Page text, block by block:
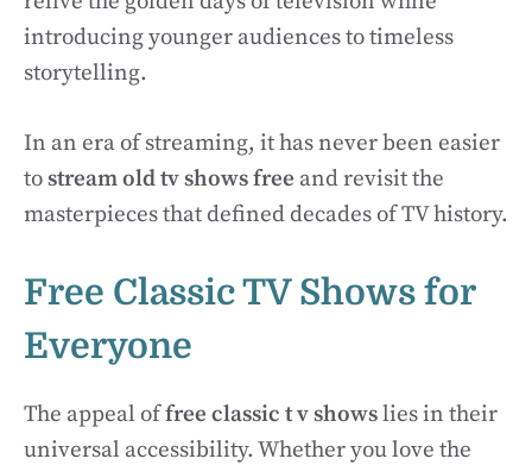
introducing younger audiences to timeless
storytelling.
In an era of streaming, it has never been easier
tostream old tv shows free and revisit the
masterpieces that defined decades of TV history.
Free Classic TV Shows for
Everyone
The appeal offree classic t v showslies in their
universal accessibility. Whether you love the